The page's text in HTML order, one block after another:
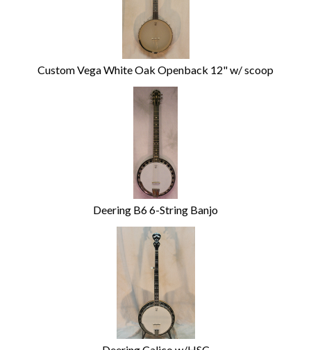
Custom Vega White Oak Openback 12" w/ scoop
Deering B6 6-String Banjo